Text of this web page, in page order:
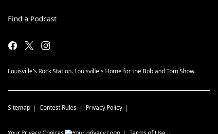
Find a Podcast
Louisville's Rock Station. Louisville's Home for the Bob and Tom Show.
Sitemap Contest Rules Privacy Policy